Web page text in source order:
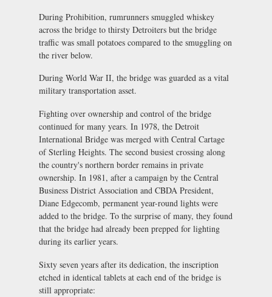
During Prohibition, rumrunners smuggled whiskey
across the bridge to thirsty Detroiters but the bridge
traffic was small potatoes compared to the smuggling on
the river below.
During World War II, the bridge was guarded as a vital
military transportation asset.
Fighting over ownership and control of the bridge
continued for many years. In 1978, the Detroit
International Bridge was merged with Central Cartage
of Sterling Heights. The second busiest crossing along
the country's northern border remains in private
ownership. In 1981, after a campaign by the Central
Business District Association and CBDA President,
Diane Edgecomb, permanent year-round lights were
added to the bridge. To the surprise of many, they found
that the bridge had already been prepped for lighting
during its earlier years.
Sixty seven years after its dedication, the inscription
etched in identical tablets at each end of the bridge is
still appropriate: